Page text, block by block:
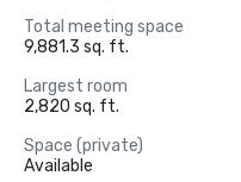
Total meeting space
9,881.3 sq. ft.
Largest room
2,820 sq. ft.
Space (private)
Available